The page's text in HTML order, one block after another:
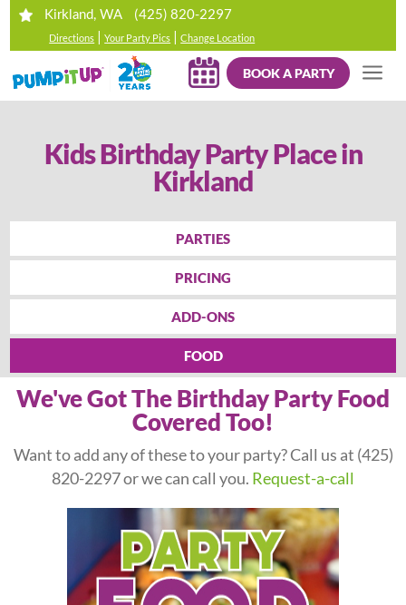
Kirkland, WA (425) 820-2297
Directions |Your Party Pics |Change Location
BOOK A PARTY
Kids Birthday Party Place in
Kirkland
PARTIES
PRICING
ADD-ONS
FOOD
We've Got The Birthday Party Food
Covered Too!
Want to add any of these to your party? Call us at (425)
820-2297or we can call you. Request-a-call